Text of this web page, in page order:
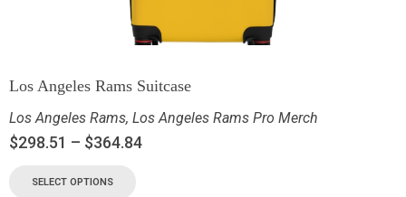
Los Angeles Rams Suitcase
Los Angeles Rams, Los Angeles Rams Pro Merch
$298.51 – $364.84
SELECT OPTIONS